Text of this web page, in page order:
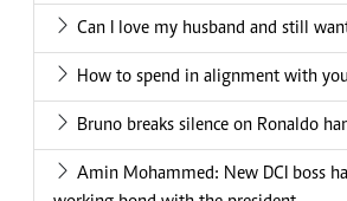
Can I love my husband and still
How to spend in alignment with
Bruno breaks silence on Ronaldo
Amin Mohammed: New DCI boss